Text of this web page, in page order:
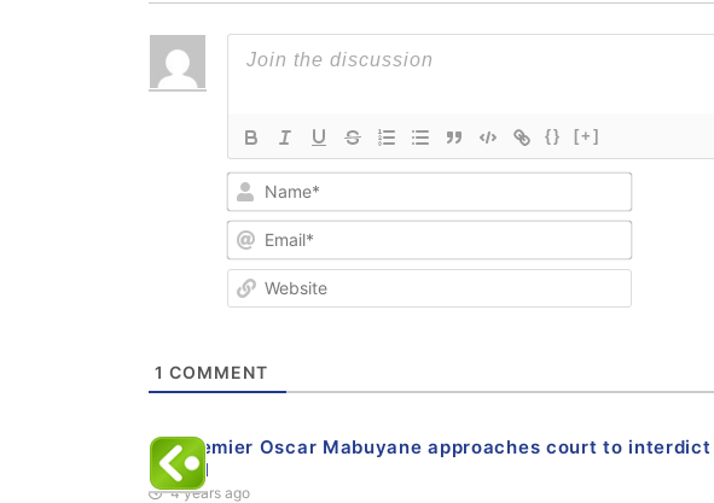
{} [+]
Name*
Email*
Website
1 COMMENT
EC premier Oscar Mabuyane approaches court to
Global
4 years ago